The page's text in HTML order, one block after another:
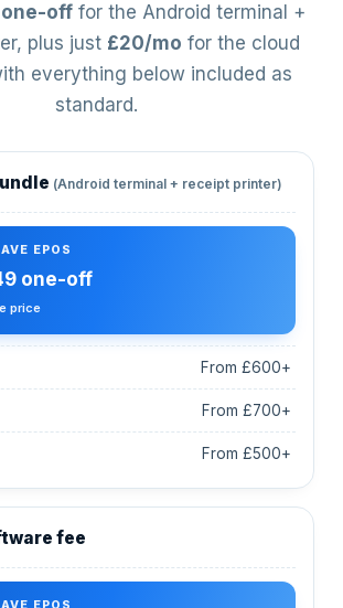
one-off for the Android terminal +
plus just £20/mo for the cloud
everything below included as
standard.
(Android terminal + receipt printer)
one-off
price
From £600+
From £700+
From £500+
fee